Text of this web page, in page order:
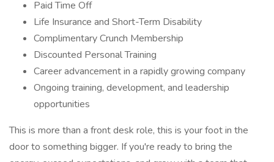
Paid Time Off
Life Insurance and Short-Term Disability
Complimentary Crunch Membership
Discounted Personal Training
Career advancement in a rapidly growing company
Ongoing training, development, and leadership
opportunities
This is more than a front desk role, this is your foot in the
door to something bigger. If you're ready to bring the